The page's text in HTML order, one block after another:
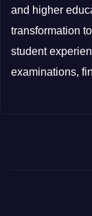
and higher
transformation
student
examinations,